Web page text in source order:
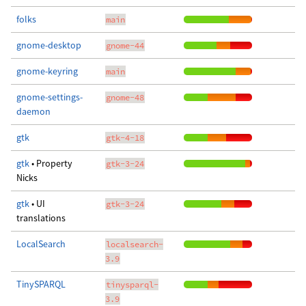
folks main
gnome-desktop gnome-44
gnome-keyring main
gnome-settings-
daemon
gnome-48
gtk gtk-4-18
gtk• Property
Nicks
gtk-3-24
gtk• UI
translations
gtk-3-24
LocalSearch
localsearch-
3.9
TinySPARQL
tinysparql-
3.9